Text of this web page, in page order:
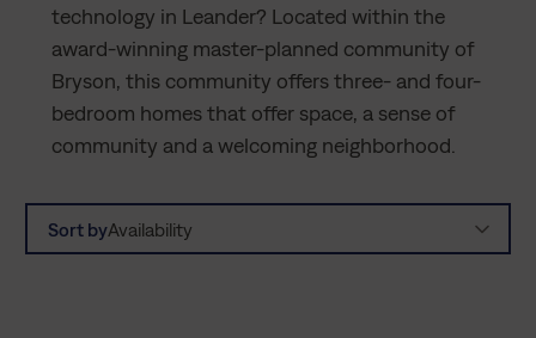
technology in Leander? Located within the
award-winning master-planned community of
Bryson, this community offers three- and four-
bedroom homes that offer space, a sense of
community and a welcoming neighborhood.
Sort byAvailability